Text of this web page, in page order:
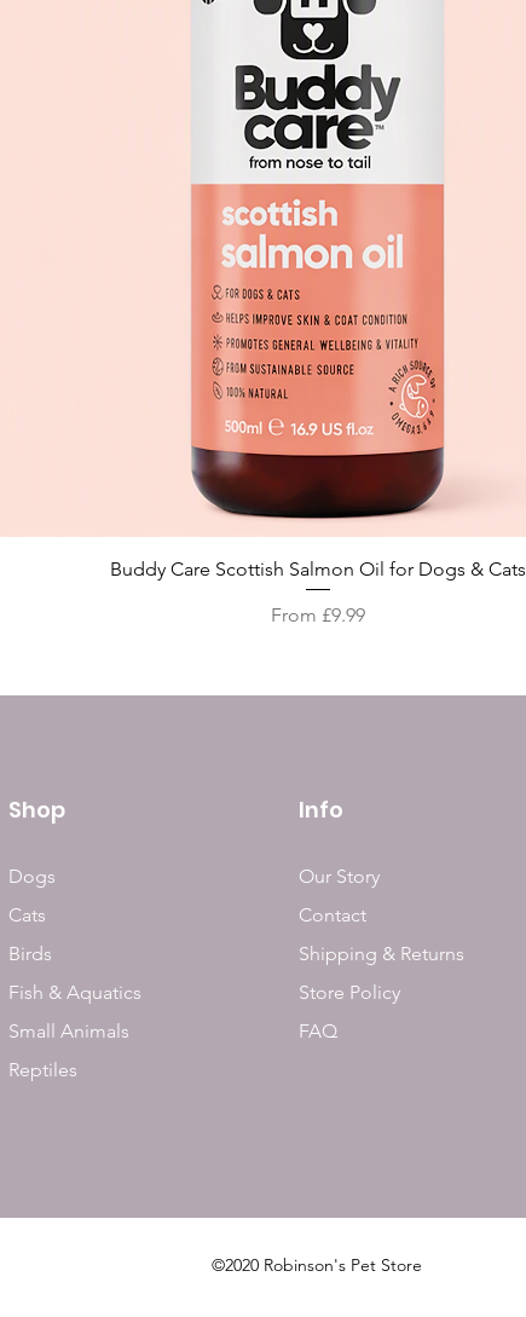
Quick View
Buddy Care Scottish Salmon Oil for Dogs & Cats
From £9.99
Sale Price
Shop
Dogs
Cats
Birds
Fish & Aquatics
Small Animals
Reptiles
Info
Our Story
Contact
Shipping & Returns
Store Policy
FAQ
©2020 Robinson's Pet Store